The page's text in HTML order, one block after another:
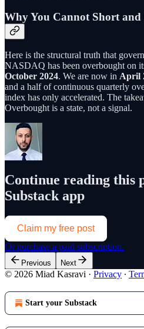
Why You Cannot Short
Here is the structural truth that
NASDAQ has been overbought on
October 2024. We are now in April
and a half of continuous quarterly
index has only accelerated. The
Overbought is a state, not a signal.
Continue reading this
Substack app
Claim my free post
Or purchase a paid subscription.
Previous Next
© 2026 Miad Kasravi · Privacy ∙
Start your Substack